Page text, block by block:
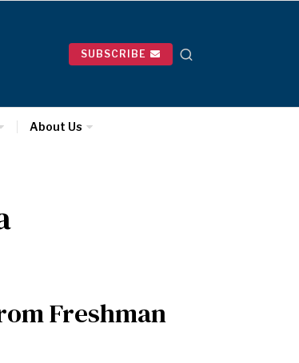
SUBSCRIBE
About Us
Freshman